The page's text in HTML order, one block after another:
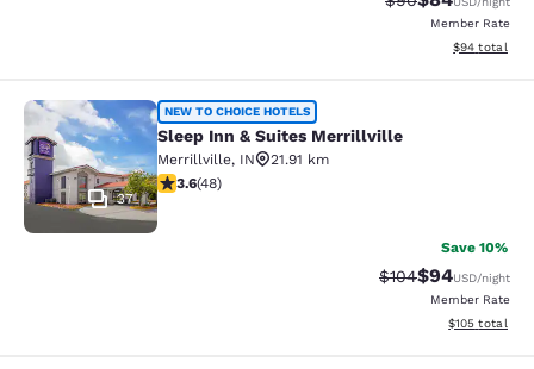
Member Rate
View
$94 total
Sleep Inn & Suites Merrillville
37
NEW TO CHOICE HOTELS
Sleep Inn & Suites Merrillville
Merrillville, IN
21.91 km
3.63 stars rating. Good. 48 reviews
3.6(48)
Save 10%
Strikethrough
$104Discounted
$94USD/night
Member Rate
View
$105 total